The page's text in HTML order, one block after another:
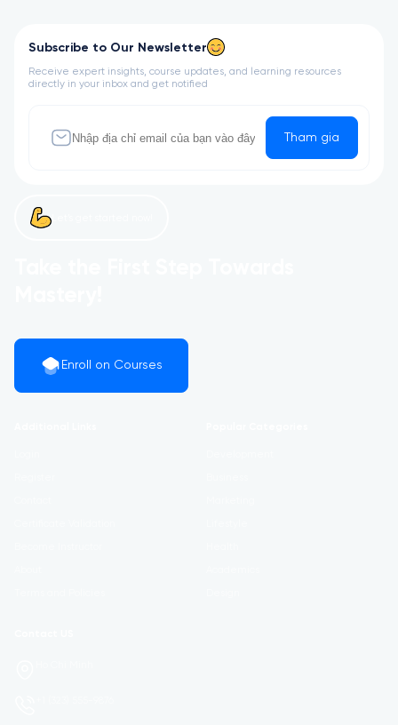
Subscribe to Our Newsletter
Receive expert insights, course updates, and learning resources
directly in your inbox and get notified
Tham gia
Enroll on Courses